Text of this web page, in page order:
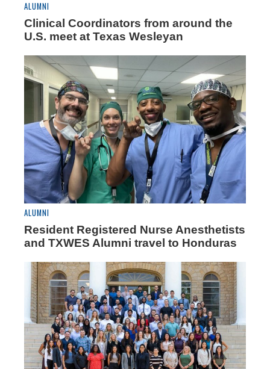
ALUMNI
Clinical Coordinators from around the
U.S. meet at Texas Wesleyan
ALUMNI
Resident Registered Nurse Anesthetists
and TXWES Alumni travel to Honduras